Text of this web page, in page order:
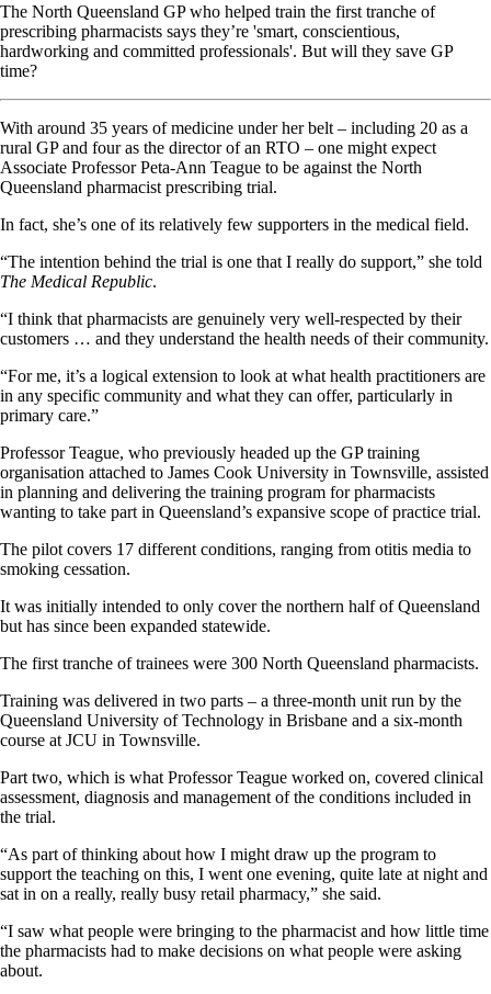
The North Queensland GP who helped train the first tranche of
prescribing pharmacists says they’re 'smart, conscientious,
hardworking and committed professionals'. But will they save GP
time?
With around 35 years of medicine under her belt – including 20 as a
rural GP and four as the director of an RTO – one might expect
Associate Professor Peta-Ann Teague to be against the North
Queensland pharmacist prescribing trial.
In fact, she’s one of its relatively few supporters in the medical field.
“The intention behind the trial is one that I really do support,” she told
The Medical Republic.
“I think that pharmacists are genuinely very well-respected by their
customers … and they understand the health needs of their community.
“For me, it’s a logical extension to look at what health practitioners are
in any specific community and what they can offer, particularly in
primary care.”
Professor Teague, who previously headed up the GP training
organisation attached to James Cook University in Townsville, assisted
in planning and delivering the training program for pharmacists
wanting to take part in Queensland’s expansive scope of practice trial.
The pilot covers 17 different conditions, ranging from otitis media to
smoking cessation.
It was initially intended to only cover the northern half of Queensland
but has since been expanded statewide.
The first tranche of trainees were 300 North Queensland pharmacists.
Training was delivered in two parts – a three-month unit run by the
Queensland University of Technology in Brisbane and a six-month
course at JCU in Townsville.
Part two, which is what Professor Teague worked on, covered clinical
assessment, diagnosis and management of the conditions included in
the trial.
“As part of thinking about how I might draw up the program to
support the teaching on this, I went one evening, quite late at night and
sat in on a really, really busy retail pharmacy,” she said.
“I saw what people were bringing to the pharmacist and how little time
the pharmacists had to make decisions on what people were asking
about.